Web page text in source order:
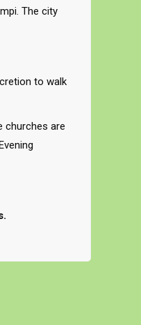
The city
to walk
churches are